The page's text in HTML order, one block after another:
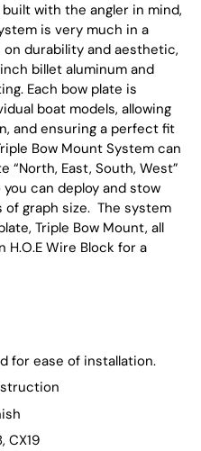
with the angler in mind,
is very much in a
durability and aesthetic,
billet aluminum and
Each bow plate is
boat models, allowing
and ensuring a perfect fit
Bow Mount System can
“North, East, South, West”
can deploy and stow
graph size. The system
Triple Bow Mount, all
H.O.E Wire Block for a
for ease of installation.
CX19